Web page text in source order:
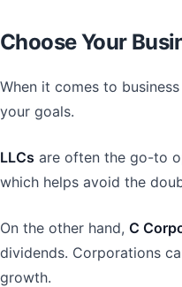
Choose Your
When it comes to
your goals.
LLCs are often the go-to
which helps avoid the
On the other hand, C
dividends. Corporations
growth.